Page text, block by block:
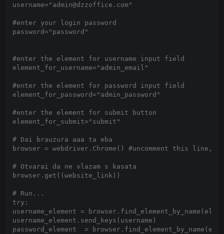
username="admin@dzzoffice.com"
#enter your login password
password="password"
#enter the element for username input field
element_for_username="admin_email"
#enter the element for password input field
element_for_password="admin_password"
#enter the element for submit button
element_for_submit="submit"
# Dai brauzura aaa ta eba
browser = webdriver.Chrome() #uncomment this
# Otvarai da ne vlazam s kasata
browser.get((website_link))
# Run...
try:
username_element =
username_element.send_keys(username)
password_element  =